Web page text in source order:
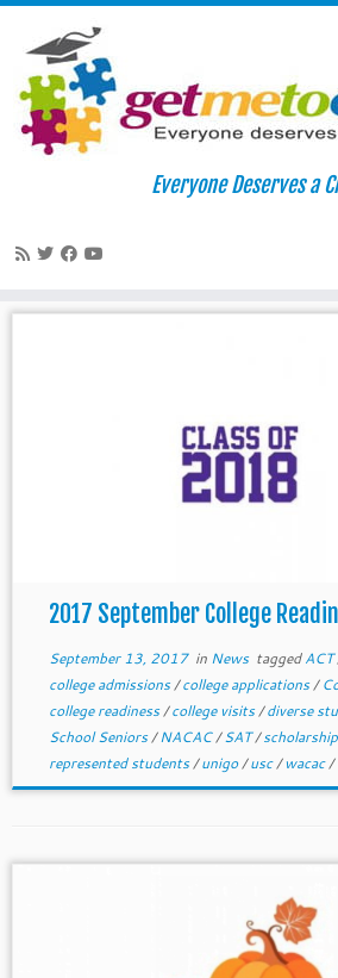
Skip
Everyone Deserves a
2017 September College
September 13, 2017in News taggedACT
college admissions/college applications/
college readiness/college visits/diverse
School Seniors/NACAC/SAT/
represented students/unigo/usc/wacac/